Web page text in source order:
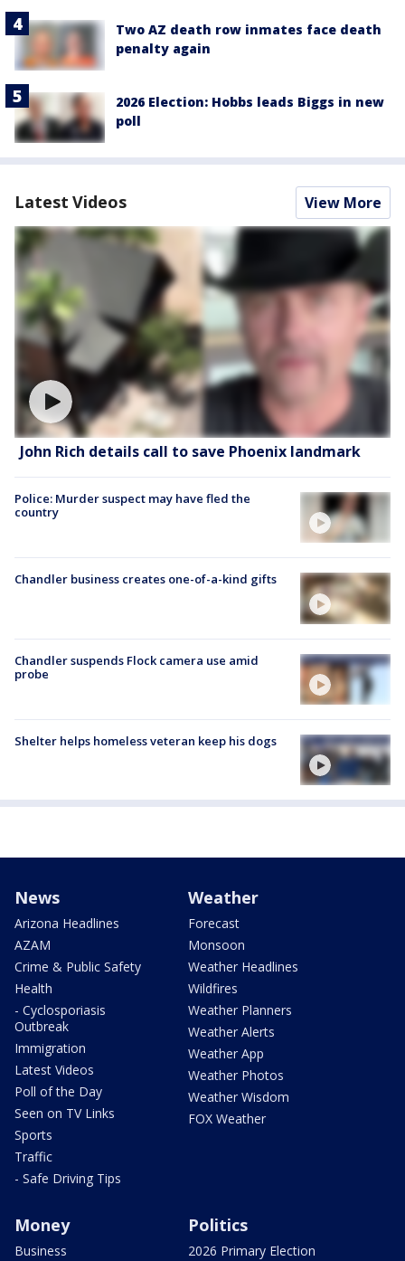
Two AZ death row inmates face death
penalty again
2026 Election: Hobbs leads Biggs in new
poll
Latest Videos View More
John Rich details call to save Phoenix landmark
Police: Murder suspect may have fled the
country
Chandler business creates one-of-a-kind gifts
Chandler suspends Flock camera use amid
probe
Shelter helps homeless veteran keep his dogs
News
Arizona Headlines
AZAM
Crime & Public Safety
Health
- Cyclosporiasis
Outbreak
Immigration
Latest Videos
Poll of the Day
Seen on TV Links
Sports
Traffic
- Safe Driving Tips
Weather
Forecast
Monsoon
Weather Headlines
Wildfires
Weather Planners
Weather Alerts
Weather App
Weather Photos
Weather Wisdom
FOX Weather
Money
Business
Politics
2026 Primary Election